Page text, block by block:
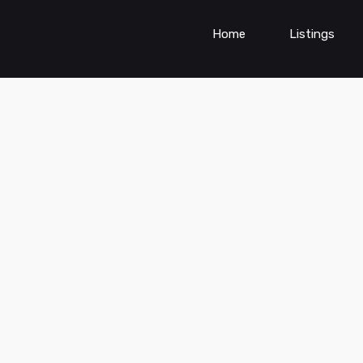
Home Listings